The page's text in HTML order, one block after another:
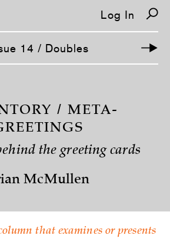
Log In
14 / Doubles
/ META-
the greeting cards
McMullen
that examines or presents